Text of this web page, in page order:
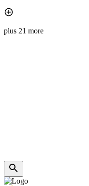
plus 21 more